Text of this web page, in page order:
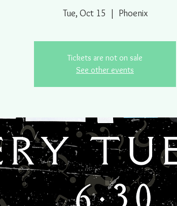
Tue, Oct 15
  |
Phoenix
Tickets are not on sale
See other events